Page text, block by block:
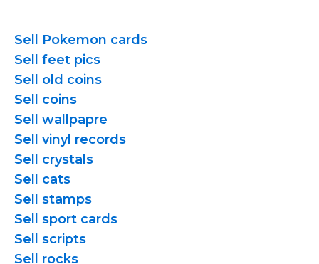
Sell Pokemon cards
Sell feet pics
Sell old coins
Sell coins
Sell wallpapre
Sell vinyl records
Sell crystals
Sell cats
Sell stamps
Sell sport cards
Sell scripts
Sell rocks